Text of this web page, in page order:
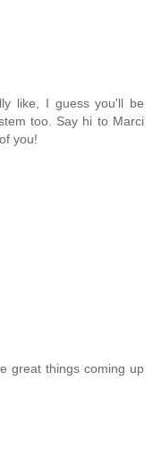
like, I guess you'll be
too. Say hi to Marci
you!
great things coming up